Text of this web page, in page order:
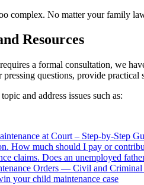
complex. No matter your family
Resources
a formal consultation, we
pressing questions, provide
and address issues such as:
at Court – Step-by-Step
How much should I pay or
claims. Does an unemployed
Orders — Civil and Criminal
your child maintenance case